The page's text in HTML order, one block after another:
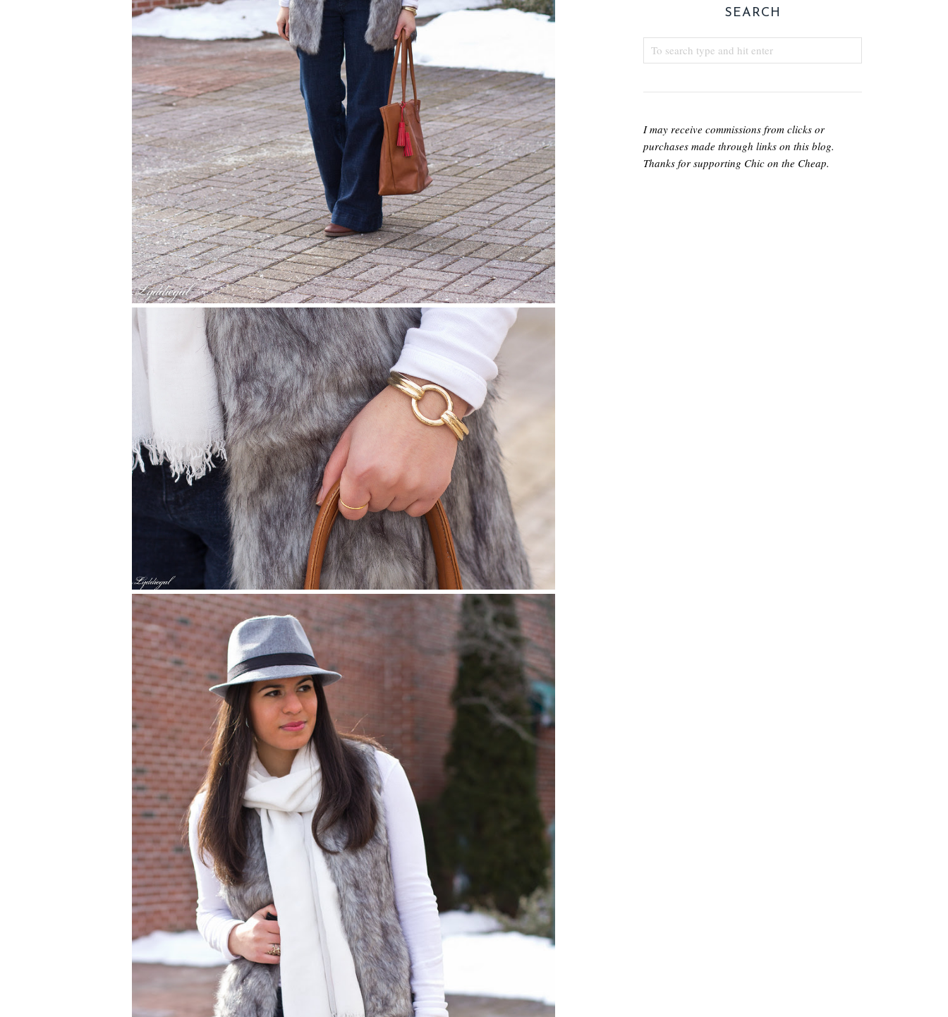
SEARCH
I may receive commissions from clicks or
purchases made through links on this blog.
Thanks for supporting Chic on the Cheap.